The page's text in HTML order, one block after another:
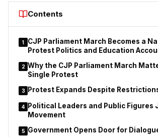
skilled workforce capable of meeting
Lodha stated that the department is
to skill development,
entrepreneurship and innovation while
Minister’s birthday. He said the
extends beyond creating jobs to
Contents
1
CJP Parliament March Becomes a
Protest Politics and Education
2 Why the CJP Parliament March
Single Protest
3 Protest Expands Despite
4
Political Leaders and Public Figures
Movement
5 Government Opens Door for